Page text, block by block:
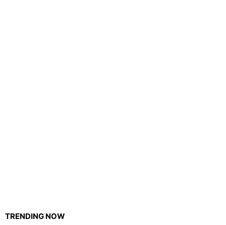
TRENDING NOW